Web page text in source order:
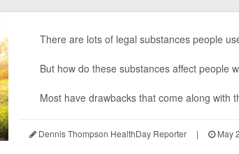
There are lots of legal substances people
But how do these substances affect people
Most have drawbacks that come along with
Dennis Thompson HealthDay Reporter | May